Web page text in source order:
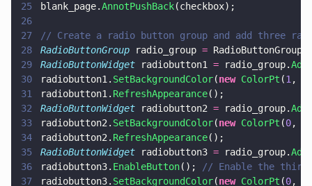
25
blank_page.AnnotPushBack(checkbox);
26
27
// Create a radio button group and add three
28
RadioButtonGroup radio_group = RadioButtonGroup.
29
RadioButtonWidget radiobutton1 = radio_group.Add
30
radiobutton1. SetBackgroundColor(new ColorPt (1 ,
31
radiobutton1. RefreshAppearance();
32
RadioButtonWidget radiobutton2 = radio_group.Add
33
radiobutton2. SetBackgroundColor(new ColorPt (0,
34
radiobutton2. RefreshAppearance();
35
RadioButtonWidget radiobutton3 = radio_group.Add
36
radiobutton3. EnableButton();
// Enable the
37
radiobutton3. SetBackgroundColor(new ColorPt (0,